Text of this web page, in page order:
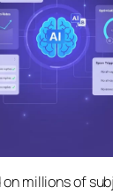
millions of